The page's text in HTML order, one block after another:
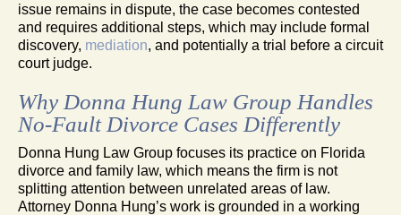
issue remains in dispute, the case becomes contested
and requires additional steps, which may include formal
discovery, mediation, and potentially a trial before a circuit
court judge.
Why Donna Hung Law Group Handles
No-Fault Divorce Cases Differently
Donna Hung Law Group focuses its practice on Florida
divorce and family law, which means the firm is not
splitting attention between unrelated areas of law.
Attorney Donna Hung’s work is grounded in a working